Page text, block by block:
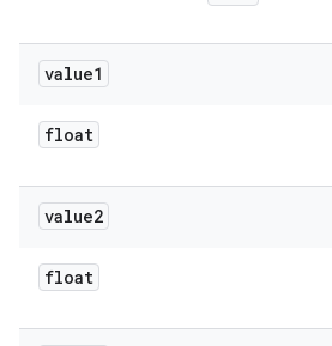
value1
float
value2
float